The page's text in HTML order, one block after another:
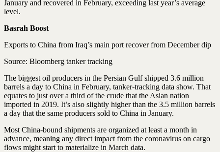
January and recovered in February, exceeding last year’s average
level.
Basrah Boost
Exports to China from Iraq’s main port recover from December dip
Source: Bloomberg tanker tracking
The biggest oil producers in the Persian Gulf shipped 3.6 million
barrels a day to China in February, tanker-tracking data show. That
equates to just over a third of the crude that the Asian nation
imported in 2019. It’s also slightly higher than the 3.5 million barrels
a day that the same producers sold to China in January.
Most China-bound shipments are organized at least a month in
advance, meaning any direct impact from the coronavirus on cargo
flows might start to materialize in March data.